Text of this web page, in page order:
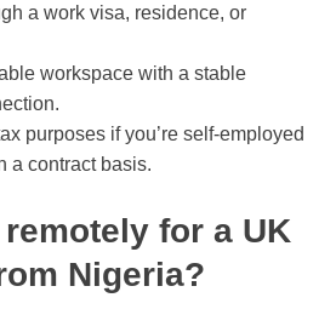
a work visa, residence, or
workspace with a stable
purposes if you’re self-employed
a contract basis.
for a UK
Nigeria?